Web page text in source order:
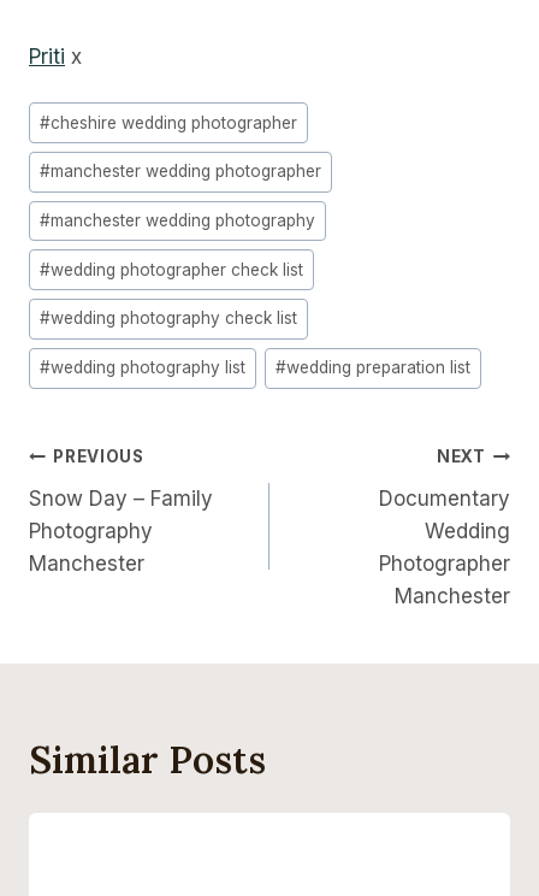
Priti x
Post
Tags:
#cheshire wedding photographer
#manchester wedding photographer
#manchester wedding photography
#wedding photographer check list
#wedding photography check list
#wedding photography list #wedding preparation list
Post
Navigation
PREVIOUS
Snow Day – Family
Photography
Manchester
NEXT
Documentary
Wedding
Photographer
Manchester
Similar Posts